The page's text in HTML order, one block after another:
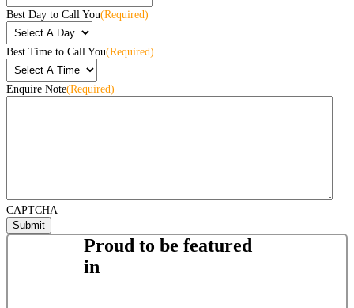
Best Day to Call You(Required)
Best Time to Call You(Required)
Enquire Note(Required)
CAPTCHA
Proud to be featured
in